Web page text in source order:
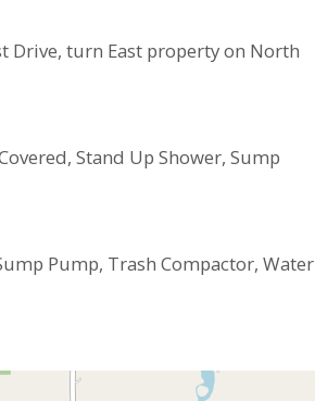
Drive, turn East property on North
Stand Up Shower, Sump
Pump, Trash Compactor, Water